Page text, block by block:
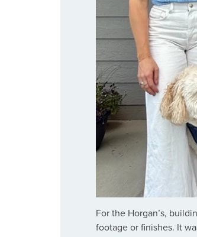
For the Horgan’s,
footage or finishes. It